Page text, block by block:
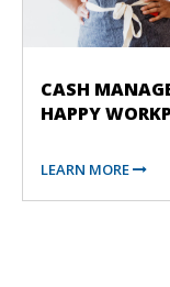
CASH
HAPPY
LEARN MORE